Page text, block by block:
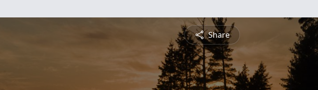
Share